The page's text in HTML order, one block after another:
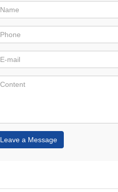
Leave a Message